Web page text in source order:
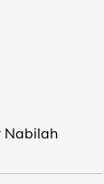
Nabilah